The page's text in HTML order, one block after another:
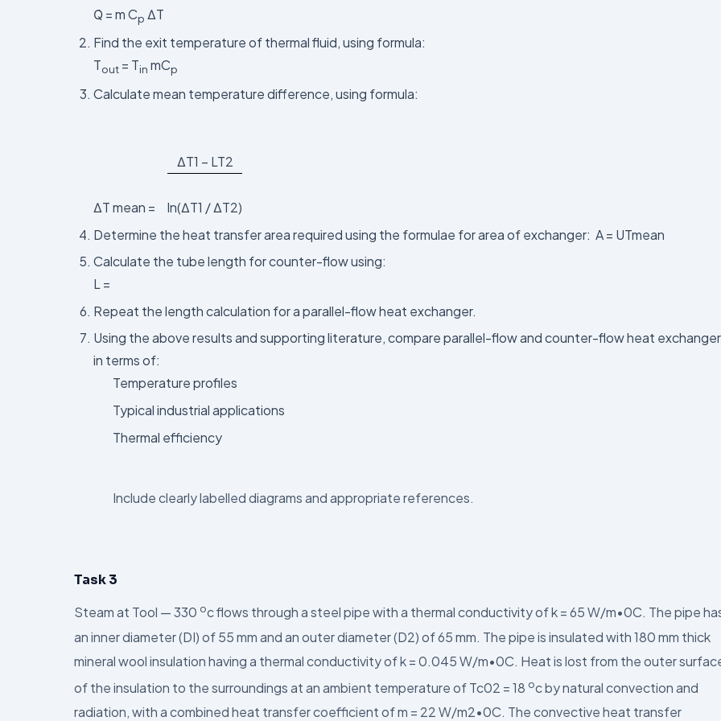
Q̇ = m Cp ΔT
Find the exit temperature of thermal fluid, using formula:
Tout = Tin mCp
Calculate mean temperature difference, using formula:
ΔT mean =
ΔT1 – LT2
ln(ΔT1 / ΔT2)
Determine the heat transfer area required using the formulae for area of exchanger: A = UTmean
Calculate the tube length for counter-flow using:
L =
Repeat the length calculation for a parallel-flow heat exchanger.
Using the above results and supporting literature, compare parallel-flow and counter-flow heat
in terms of:
Temperature profiles
Typical industrial applications
Thermal efficiency
Include clearly labelled diagrams and appropriate references.
Task 3
Steam at Tool — 330 oc flows through a steel pipe with a thermal conductivity of k = 65 W/m•0C. The pipe
an inner diameter (DI) of 55 mm and an outer diameter (D2) of 65 mm. The pipe is insulated with 180 mm thick
mineral wool insulation having a thermal conductivity of k = 0.045 W/m•0C. Heat is lost from the outer
of the insulation to the surroundings at an ambient temperature of Tc02 = 18 oc by natural convection and
radiation, with a combined heat transfer coefficient of m = 22 W/m2•0C. The convective heat transfer